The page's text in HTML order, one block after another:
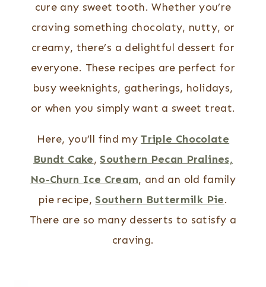
cure any sweet tooth. Whether you’re
craving something chocolaty, nutty, or
creamy, there’s a delightful dessert for
everyone. These recipes are perfect for
busy weeknights, gatherings, holidays,
or when you simply want a sweet treat.
Here, you’ll find myTriple Chocolate
Bundt Cake, Southern Pecan Pralines,
No-Churn Ice Cream, and an old family
pie recipe, Southern Buttermilk Pie.
There are so many desserts to satisfy a
craving.